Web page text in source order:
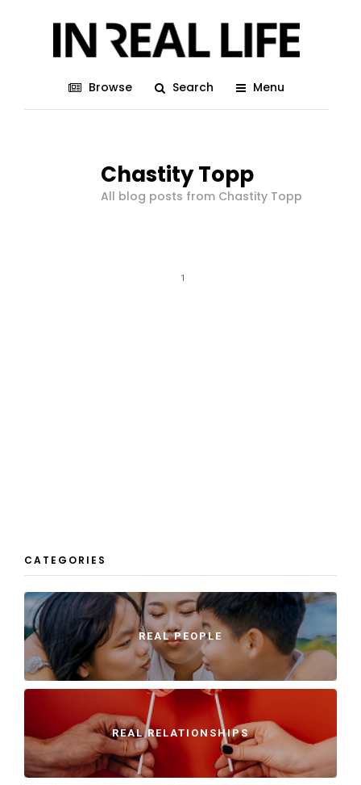
Browse Search Menu
Chastity Topp
All blog posts from Chastity Topp
1
CATEGORIES
REAL PEOPLE
REAL RELATIONSHIPS